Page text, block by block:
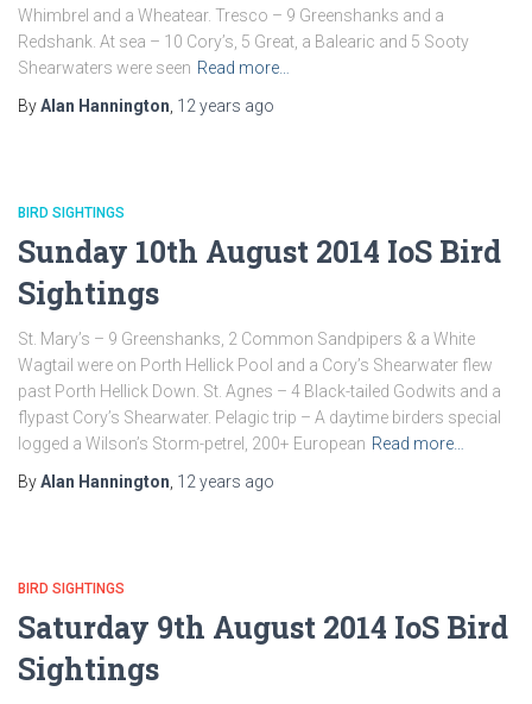
Whimbrel and a Wheatear. Tresco – 9 Greenshanks and a
Redshank. At sea – 10 Cory’s, 5 Great, a Balearic and 5 Sooty
Shearwaters were seen Read more…
ByAlan Hannington 12 years ago
BIRD SIGHTINGS
Sunday 10th August 2014 IoS Bird
Sightings
St. Mary’s – 9 Greenshanks, 2 Common Sandpipers & a White
Wagtail were on Porth Hellick Pool and a Cory’s Shearwater flew
past Porth Hellick Down. St. Agnes – 4 Black-tailed Godwits and a
flypast Cory’s Shearwater. Pelagic trip – A daytime birders special
logged a Wilson’s Storm-petrel, 200+ European Read more…
ByAlan Hannington 12 years ago
BIRD SIGHTINGS
Saturday 9th August 2014 IoS Bird
Sightings